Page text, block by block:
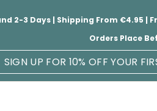
2-3 Days | Shipping From €4.95 |
Orders Place
SIGN UP FOR 10% OFF YOUR